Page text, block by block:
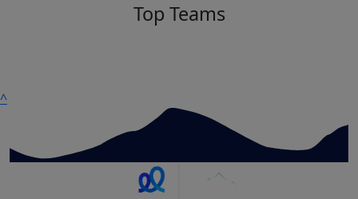
Top Teams
^